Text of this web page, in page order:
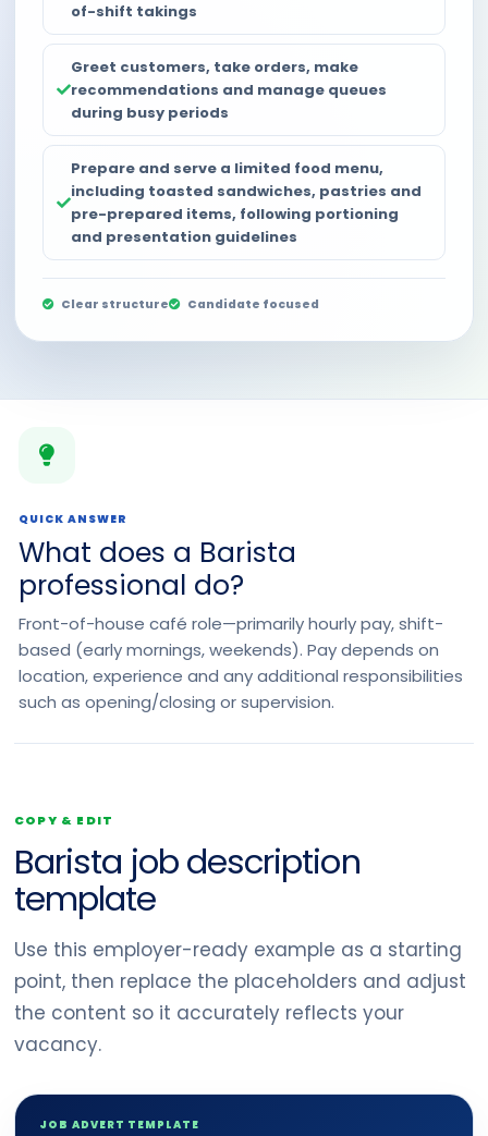
of-shift takings
Greet customers, take orders, make
recommendations and manage queues
during busy periods
Prepare and serve a limited food menu,
including toasted sandwiches, pastries and
pre-prepared items, following portioning
and presentation guidelines
Clear structure Candidate focused
QUICK ANSWER
What does a Barista
professional do?
Front-of-house café role—primarily hourly pay, shift-
based (early mornings, weekends). Pay depends on
location, experience and any additional responsibilities
such as opening/closing or supervision.
COPY & EDIT
Barista job description
template
Use this employer-ready example as a starting
point, then replace the placeholders and adjust
the content so it accurately reflects your
vacancy.
JOB ADVERT TEMPLATE